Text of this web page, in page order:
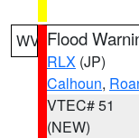
WV Flood
RLX (JP)
Calhoun,
VTEC# 51
(NEW)